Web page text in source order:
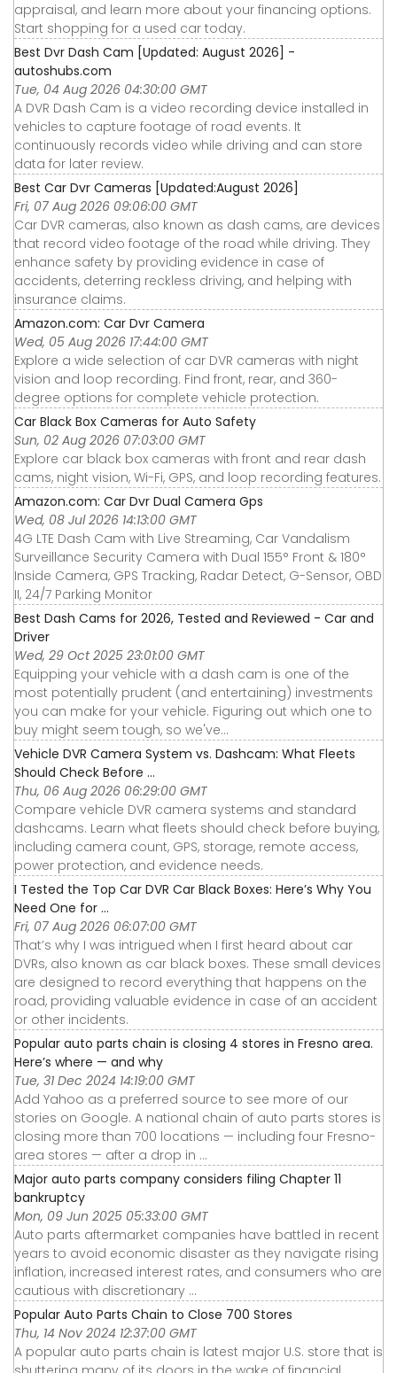
appraisal, and learn more about your financing options.
Start shopping for a used car today.
Best Dvr Dash Cam [Updated: August 2026] -
autoshubs.com
Tue, 04 Aug 2026 04:30:00 GMT
A DVR Dash Cam is a video recording device installed in
vehicles to capture footage of road events. It
continuously records video while driving and can store
data for later review.
Best Car Dvr Cameras [Updated:August 2026]
Fri, 07 Aug 2026 09:06:00 GMT
Car DVR cameras, also known as dash cams, are devices
that record video footage of the road while driving. They
enhance safety by providing evidence in case of
accidents, deterring reckless driving, and helping with
insurance claims.
Amazon.com: Car Dvr Camera
Wed, 05 Aug 2026 17:44:00 GMT
Explore a wide selection of car DVR cameras with night
vision and loop recording. Find front, rear, and 360-
degree options for complete vehicle protection.
Car Black Box Cameras for Auto Safety
Sun, 02 Aug 2026 07:03:00 GMT
Explore car black box cameras with front and rear dash
cams, night vision, Wi-Fi, GPS, and loop recording features.
Amazon.com: Car Dvr Dual Camera Gps
Wed, 08 Jul 2026 14:13:00 GMT
4G LTE Dash Cam with Live Streaming, Car Vandalism
Surveillance Security Camera with Dual 155° Front & 180°
Inside Camera, GPS Tracking, Radar Detect, G-Sensor, OBD
II, 24/7 Parking Monitor
Best Dash Cams for 2026, Tested and Reviewed - Car and
Driver
Wed, 29 Oct 2025 23:01:00 GMT
Equipping your vehicle with a dash cam is one of the
most potentially prudent (and entertaining) investments
you can make for your vehicle. Figuring out which one to
buy might seem tough, so we've...
Vehicle DVR Camera System vs. Dashcam: What Fleets
Should Check Before ...
Thu, 06 Aug 2026 06:29:00 GMT
Compare vehicle DVR camera systems and standard
dashcams. Learn what fleets should check before buying,
including camera count, GPS, storage, remote access,
power protection, and evidence needs.
I Tested the Top Car DVR Car Black Boxes: Here’s Why You
Need One for ...
Fri, 07 Aug 2026 06:07:00 GMT
That’s why I was intrigued when I first heard about car
DVRs, also known as car black boxes. These small devices
are designed to record everything that happens on the
road, providing valuable evidence in case of an accident
or other incidents.
Popular auto parts chain is closing 4 stores in Fresno area.
Here’s where — and why
Tue, 31 Dec 2024 14:19:00 GMT
Add Yahoo as a preferred source to see more of our
stories on Google. A national chain of auto parts stores is
closing more than 700 locations — including four Fresno-
area stores — after a drop in ...
Major auto parts company considers filing Chapter 11
bankruptcy
Mon, 09 Jun 2025 05:33:00 GMT
Auto parts aftermarket companies have battled in recent
years to avoid economic disaster as they navigate rising
inflation, increased interest rates, and consumers who are
cautious with discretionary ...
Popular Auto Parts Chain to Close 700 Stores
Thu, 14 Nov 2024 12:37:00 GMT
A popular auto parts chain is latest major U.S. store that is